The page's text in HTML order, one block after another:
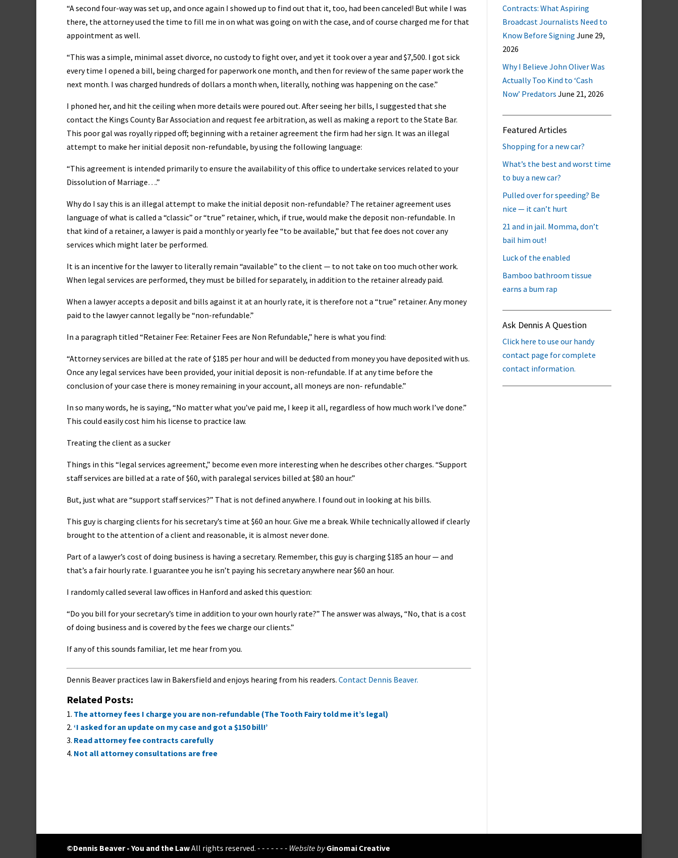
“A second four-way was set up, and once again I showed up to find out that it, too, had been canceled! But while I was
there, the attorney used the time to fill me in on what was going on with the case, and of course charged me for that
appointment as well.
“This was a simple, minimal asset divorce, no custody to fight over, and yet it took over a year and $7,500. I got sick
every time I opened a bill, being charged for paperwork one month, and then for review of the same paper work the
next month. I was charged hundreds of dollars a month when, literally, nothing was happening on the case.”
I phoned her, and hit the ceiling when more details were poured out. After seeing her bills, I suggested that she
contact the Kings County Bar Association and request fee arbitration, as well as making a report to the State Bar.
This poor gal was royally ripped off; beginning with a retainer agreement the firm had her sign. It was an illegal
attempt to make her initial deposit non-refundable, by using the following language:
“This agreement is intended primarily to ensure the availability of this office to undertake services related to your
Dissolution of Marriage….”
Why do I say this is an illegal attempt to make the initial deposit non-refundable? The retainer agreement uses
language of what is called a “classic” or “true” retainer, which, if true, would make the deposit non-refundable. In
that kind of a retainer, a lawyer is paid a monthly or yearly fee “to be available,” but that fee does not cover any
services which might later be performed.
It is an incentive for the lawyer to literally remain “available” to the client — to not take on too much other work.
When legal services are performed, they must be billed for separately, in addition to the retainer already paid.
When a lawyer accepts a deposit and bills against it at an hourly rate, it is therefore not a “true” retainer. Any money
paid to the lawyer cannot legally be “non-refundable.”
In a paragraph titled “Retainer Fee: Retainer Fees are Non Refundable,” here is what you find:
“Attorney services are billed at the rate of $185 per hour and will be deducted from money you have deposited with us.
Once any legal services have been provided, your initial deposit is non-refundable. If at any time before the
conclusion of your case there is money remaining in your account, all moneys are non- refundable.”
In so many words, he is saying, “No matter what you’ve paid me, I keep it all, regardless of how much work I’ve done.”
This could easily cost him his license to practice law.
Treating the client as a sucker
Things in this “legal services agreement,” become even more interesting when he describes other charges. “Support
staff services are billed at a rate of $60, with paralegal services billed at $80 an hour.”
But, just what are “support staff services?” That is not defined anywhere. I found out in looking at his bills.
This guy is charging clients for his secretary’s time at $60 an hour. Give me a break. While technically allowed if clearly
brought to the attention of a client and reasonable, it is almost never done.
Part of a lawyer’s cost of doing business is having a secretary. Remember, this guy is charging $185 an hour — and
that’s a fair hourly rate. I guarantee you he isn’t paying his secretary anywhere near $60 an hour.
I randomly called several law offices in Hanford and asked this question:
“Do you bill for your secretary’s time in addition to your own hourly rate?” The answer was always, “No, that is a cost
of doing business and is covered by the fees we charge our clients.”
If any of this sounds familiar, let me hear from you.
Dennis Beaver practices law in Bakersfield and enjoys hearing from his readers. Contact Dennis Beaver.
Related Posts:
The attorney fees I charge you are non-refundable (The Tooth Fairy told me it’s legal)
‘I asked for an update on my case and got a $150 bill!’
Read attorney fee contracts carefully
Not all attorney consultations are free
Contracts: What Aspiring
Broadcast Journalists Need to
Know Before Signing June 29,
2026
Why I Believe John Oliver Was
Actually Too Kind to ‘Cash
Now’ Predators June 21, 2026
Featured Articles
Shopping for a new car?
What’s the best and worst time
to buy a new car?
Pulled over for speeding? Be
nice — it can’t hurt
21 and in jail. Momma, don’t
bail him out!
Luck of the enabled
Bamboo bathroom tissue
earns a bum rap
Ask Dennis A Question
Click here to use our handy
contact page for complete
contact information.
©Dennis Beaver - You and the LawAll rights reserved. - - - - - - - Website byGinomai Creative